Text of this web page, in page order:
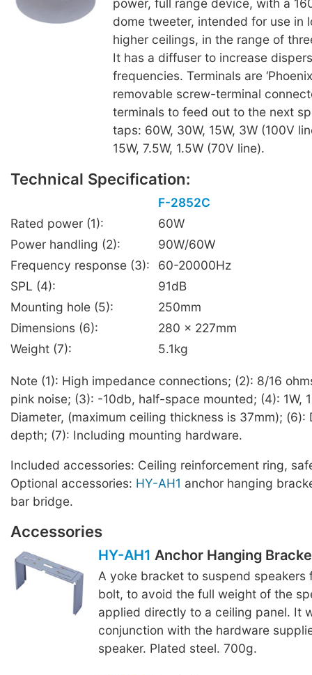
power, full range device, with a
dome tweeter, intended for use in
higher ceilings, in the range of
It has a diffuser to increase
frequencies. Terminals are
removable screw-terminal
terminals to feed out to the next
taps: 60W, 30W, 15W, 3W (100V
15W, 7.5W, 1.5W (70V line).
Technical Specification:
F-2852C
Rated power (1):
60W
Power handling (2):
90W/60W
Frequency response (3):
60-20000Hz
SPL (4):
91dB
Mounting hole (5):
250mm
Dimensions (6):
280 x 227mm
Weight (7):
5.1kg
Note (1): High impedance connections; (2): 8/16
pink noise; (3): -10db, half-space mounted; (4): 1W,
Diameter, (maximum ceiling thickness is 37mm); (6):
depth; (7): Including mounting hardware.
Included accessories: Ceiling reinforcement ring,
Optional accessories: HY-AH1 anchor hanging
bar bridge.
Accessories
HY-AH1 Anchor Hanging
A yoke bracket to suspend speakers
bolt, to avoid the full weight of the
applied directly to a ceiling panel. It
conjunction with the hardware
speaker. Plated steel. 700g.